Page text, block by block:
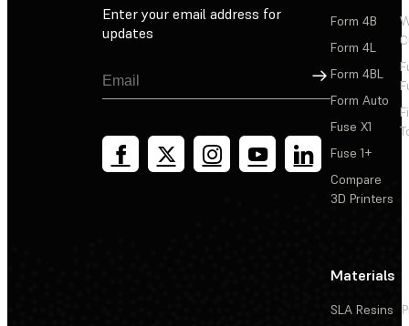
Enter your email address for
updates
Sign Up
Form 4B
Form 4L
Form 4BL
Form Auto
Fuse X1
Fuse 1+
Compare
3D Printers
Materials
SLA Resins